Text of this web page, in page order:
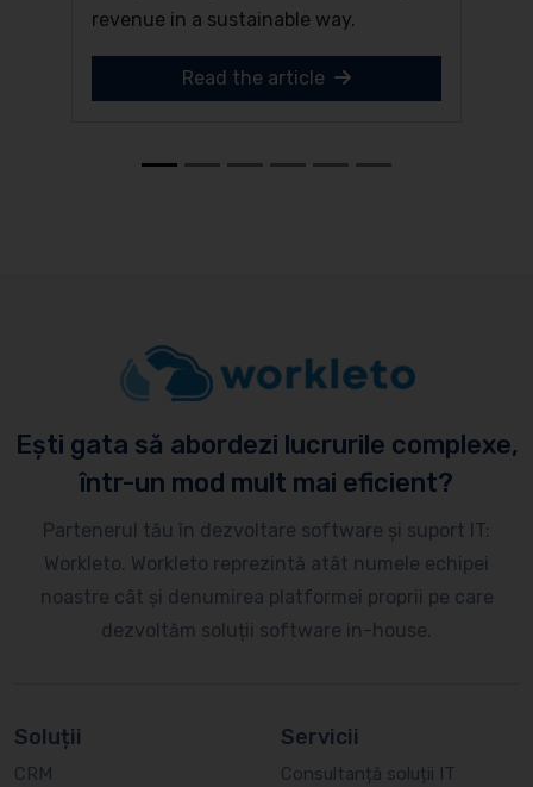
revenue in a sustainable way.
Read the article
Ești gata să abordezi lucrurile complexe,
într-un mod mult mai eficient?
Partenerul tău în dezvoltare software și suport IT:
Workleto. Workleto reprezintă atât numele echipei
noastre cât și denumirea platformei proprii pe care
dezvoltăm soluții software in-house.
Soluții
CRM
Servicii
Consultanță soluții IT